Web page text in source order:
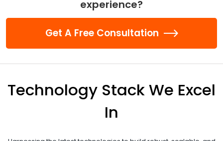
experience?
Get A Free Consultation
Technology Stack We Excel
In